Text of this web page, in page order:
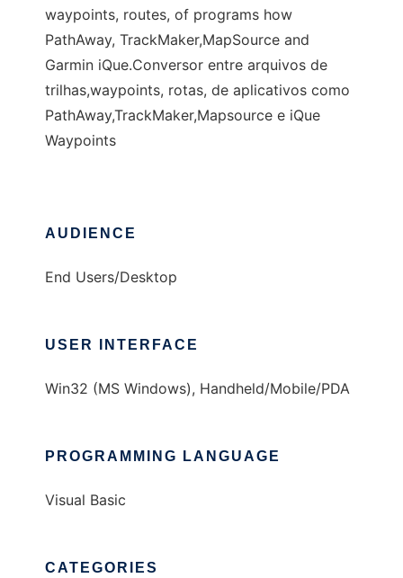
waypoints, routes, of programs how
PathAway, TrackMaker,MapSource and
Garmin iQue.Conversor entre arquivos de
trilhas,waypoints, rotas, de aplicativos como
PathAway,TrackMaker,Mapsource e iQue
Waypoints
AUDIENCE
End Users/Desktop
USER INTERFACE
Win32 (MS Windows), Handheld/Mobile/PDA
PROGRAMMING LANGUAGE
Visual Basic
CATEGORIES